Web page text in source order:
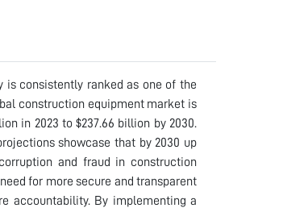
is consistently ranked as one of the
construction equipment market is
in 2023 to $237.66 billion by 2030.
showcase that by 2030 up
and fraud in construction
for more secure and transparent
accountability. By implementing a